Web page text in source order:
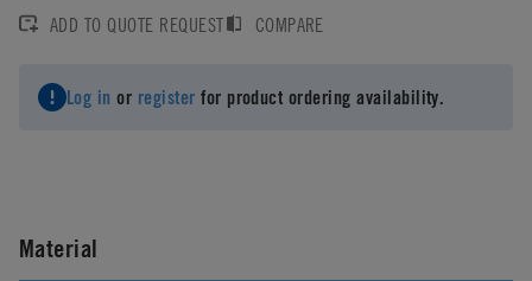
ADD TO QUOTE REQUEST
COMPARE
Log in or register for product ordering availability.
Material